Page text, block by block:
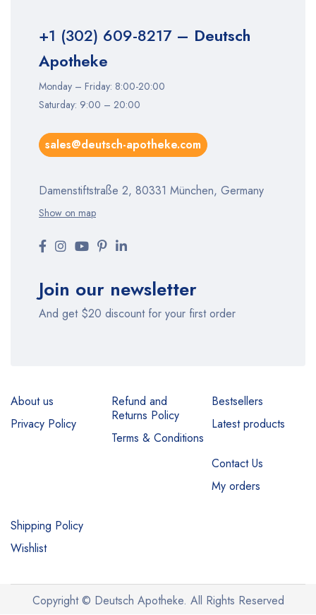
+1 (302) 609-8217– Deutsch
Apotheke
Monday – Friday: 8:00-20:00
Saturday: 9:00 – 20:00
sales@deutsch-apotheke.com
Damenstiftstraße 2, 80331 München, Germany
Show on map
Join our newsletter
And get $20 discount for your first order
About us
Privacy Policy
Refund and
Returns Policy
Terms & Conditions
Bestsellers
Latest products
Contact Us
My orders
Shipping Policy
Wishlist
Copyright © Deutsch Apotheke. All Rights Reserved